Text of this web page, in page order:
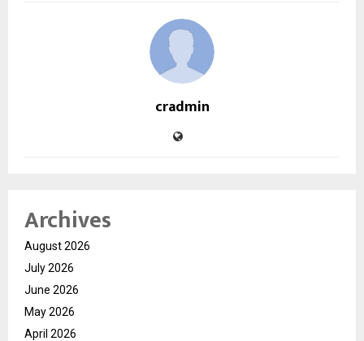
cradmin
Archives
August 2026
July 2026
June 2026
May 2026
April 2026